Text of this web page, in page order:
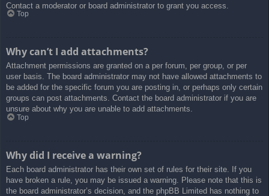
Contact a moderator or board administrator to grant you access.
Top
Why can’t I add attachments?
Attachment permissions are granted on a per forum, per group, or per
user basis. The board administrator may not have allowed attachments to
be added for the specific forum you are posting in, or perhaps only certain
groups can post attachments. Contact the board administrator if you are
unsure about why you are unable to add attachments.
Top
Why did I receive a warning?
Each board administrator has their own set of rules for their site. If you
have broken a rule, you may be issued a warning. Please note that this is
the board administrator’s decision, and the phpBB Limited has nothing to